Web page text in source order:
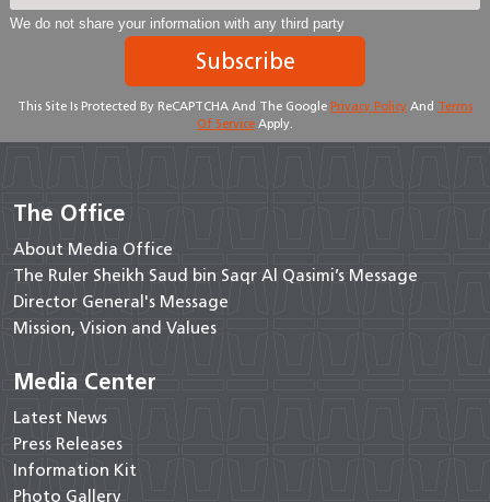
We do not share your information with any third party
Subscribe
This Site Is Protected By ReCAPTCHA And The Google Privacy Policy And Terms
Of Service Apply.
The Office
About Media Office
The Ruler Sheikh Saud bin Saqr Al Qasimi’s Message
Director General's Message
Mission, Vision and Values
Media Center
Latest News
Press Releases
Information Kit
Photo Gallery